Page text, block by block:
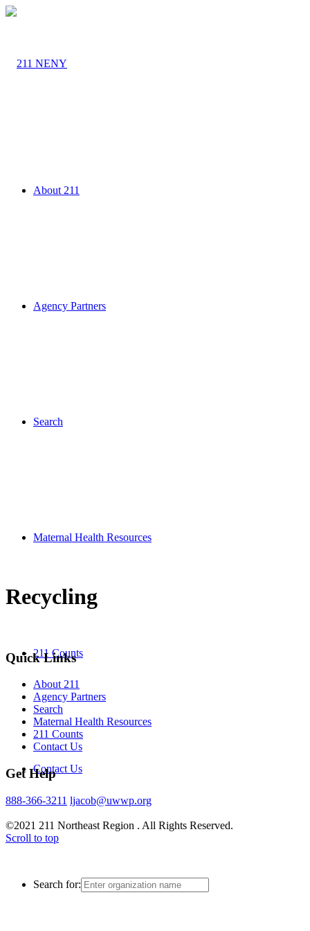
About 211
Agency Partners
Search
Maternal Health Resources
211 Counts
Contact Us
Search for:
Recycling
Quick Links
About 211
Agency Partners
Search
Maternal Health Resources
211 Counts
Contact Us
Get Help
888-366-3211 ljacob@uwwp.org
©2021 211 Northeast Region . All Rights Reserved.
Scroll to top